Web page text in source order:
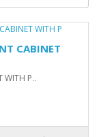
CABINET
WITH P..